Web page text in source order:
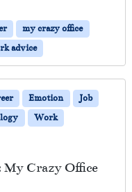
my crazy office
advice
Emotion
Job
Work
Crazy Office